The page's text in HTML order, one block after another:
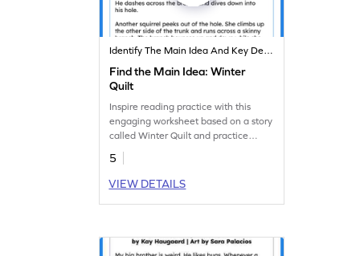
Identify The Main Idea And Key Details
Find the Main Idea: Winter
Quilt
Inspire reading practice with this
engaging worksheet based on a story
called Winter Quilt and practice
spotting key details.
5
VIEW DETAILS